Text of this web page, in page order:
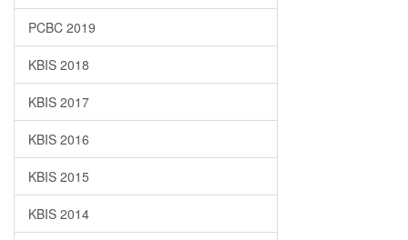
PCBC 2019
KBIS 2018
KBIS 2017
KBIS 2016
KBIS 2015
KBIS 2014